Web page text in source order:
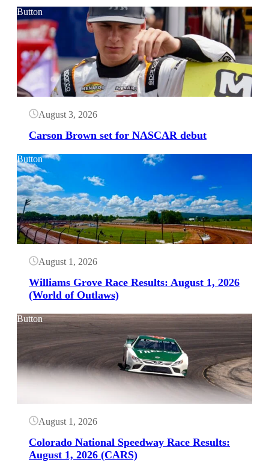
Button
August 3, 2026
Carson Brown set for NASCAR debut
Button
August 1, 2026
Williams Grove Race Results: August 1, 2026
(World of Outlaws)
Button
August 1, 2026
Colorado National Speedway Race Results:
August 1, 2026 (CARS)